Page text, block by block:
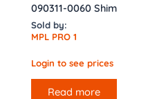
090311-0060 Shim
Sold by:
MPL PRO 1
Login to see prices
Read more